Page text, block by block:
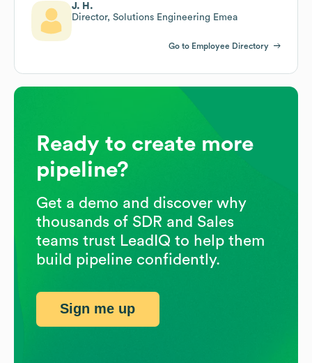
J. H.
Director, Solutions Engineering Emea
Go to Employee Directory
Ready to create more
pipeline?
Get a demo and discover why
thousands of SDR and Sales
teams trust LeadIQ to help them
build pipeline confidently.
Sign me up